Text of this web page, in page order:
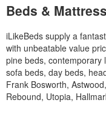
Beds &
iLikeBeds supply a
with unbeatable value
pine beds, contemporary
sofa beds, day beds,
Frank Bosworth,
Rebound, Utopia,